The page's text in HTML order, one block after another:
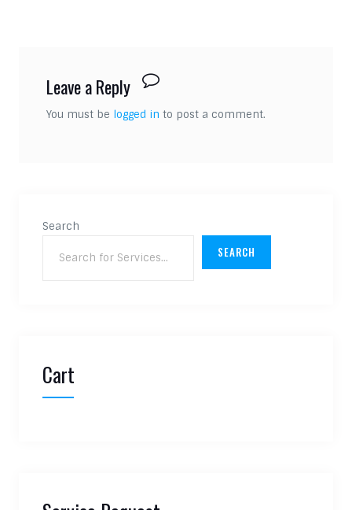
Leave a Reply
You must be logged in to post a comment.
Search
SEARCH
Cart